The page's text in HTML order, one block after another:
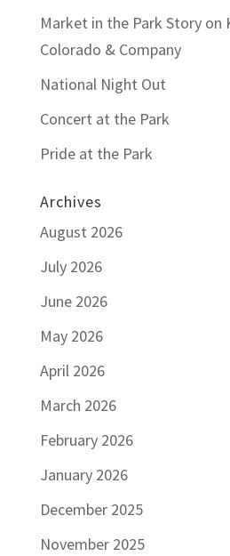
Market in the Park Story on
Colorado & Company
National Night Out
Concert at the Park
Pride at the Park
Archives
August 2026
July 2026
June 2026
May 2026
April 2026
March 2026
February 2026
January 2026
December 2025
November 2025